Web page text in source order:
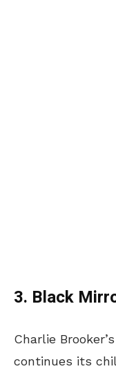
3. Black
Charlie
continues its